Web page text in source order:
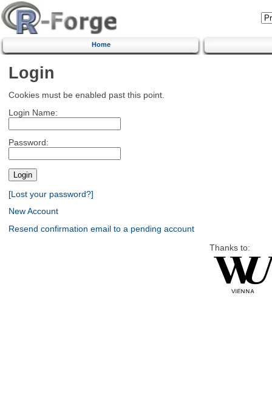
Home
Login
Cookies must be enabled past this point.
Login Name:
Password:
[Lost your password?]
New Account
Resend confirmation email to a pending account
Thanks to: